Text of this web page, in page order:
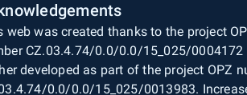
web was created thanks to the project
CZ.03.4.74/0.0/0.0/15_025/0004172
developed as part of the project OPZ
0.0/0.0/15_025/0013983.